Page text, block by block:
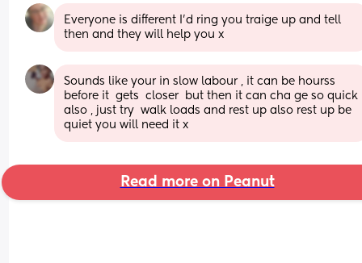
Everyone is different I'd ring you traige up and tell
then and they will help you x
Sounds like your in slow labour , it can be hourss
before it  gets  closer  but then it can cha ge so quick
also , just try  walk loads and rest up also rest up be
quiet you will need it x
Read more on Peanut